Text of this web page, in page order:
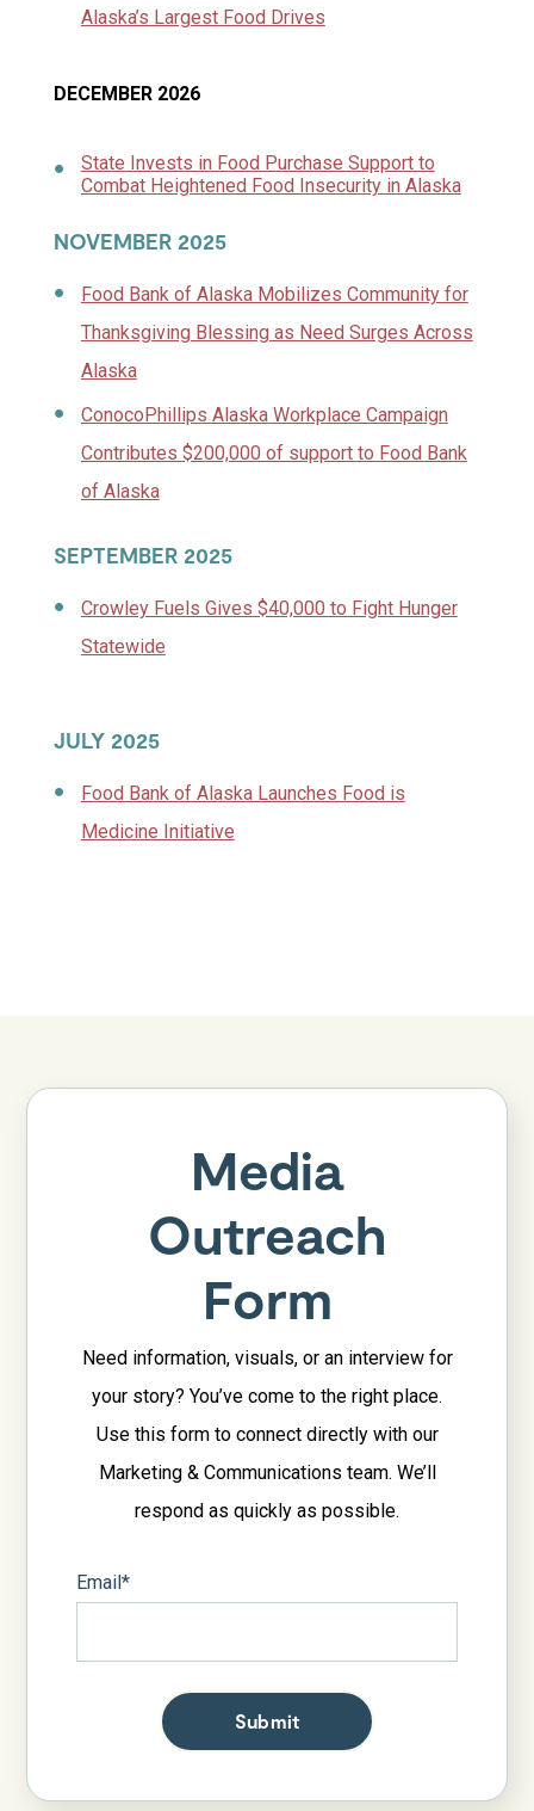
Alaska’s Largest Food Drives
DECEMBER 2026
State Invests in Food Purchase Support to
Combat Heightened Food Insecurity in Alaska
NOVEMBER 2025
Food Bank of Alaska Mobilizes Community for
Thanksgiving Blessing as Need Surges Across
Alaska
ConocoPhillips Alaska Workplace Campaign
Contributes $200,000 of support to Food Bank
of Alaska
SEPTEMBER 2025
Crowley Fuels Gives $40,000 to Fight Hunger
Statewide
JULY 2025
Food Bank of Alaska Launches Food is
Medicine Initiative
Media
Outreach
Form
Need information, visuals, or an interview for
your story? You’ve come to the right place.
Use this form to connect directly with our
Marketing & Communications team. We’ll
respond as quickly as possible.
Email*